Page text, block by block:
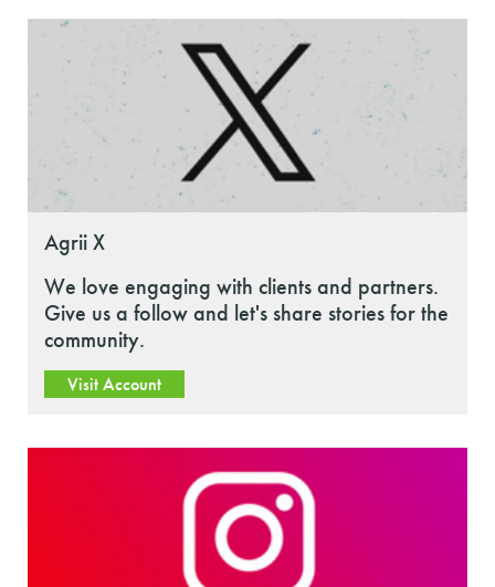
Agrii X
We love engaging with clients and partners.
Give us a follow and let's share stories for the
community.
Visit Account